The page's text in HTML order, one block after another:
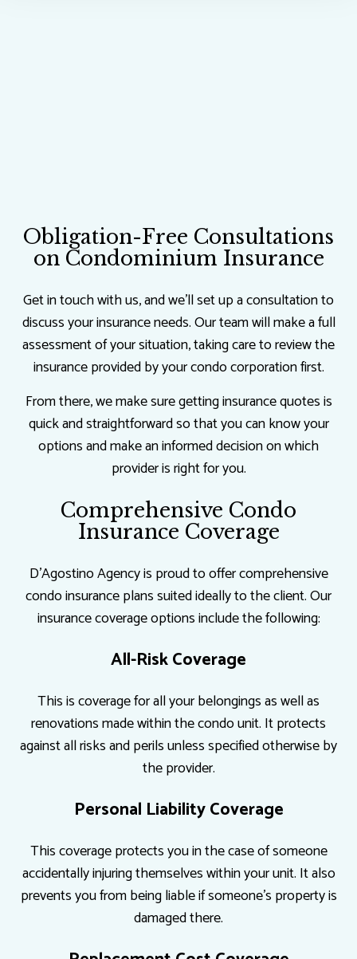
Obligation-Free Consultations
on Condominium Insurance
Get in touch with us, and we’ll set up a consultation to
discuss your insurance needs. Our team will make a full
assessment of your situation, taking care to review the
insurance provided by your condo corporation first.
From there, we make sure getting insurance quotes is
quick and straightforward so that you can know your
options and make an informed decision on which
provider is right for you.
Comprehensive Condo
Insurance Coverage
D'Agostino Agency is proud to offer comprehensive
condo insurance plans suited ideally to the client. Our
insurance coverage options include the following:
All-Risk Coverage
This is coverage for all your belongings as well as
renovations made within the condo unit. It protects
against all risks and perils unless specified otherwise by
the provider.
Personal Liability Coverage
This coverage protects you in the case of someone
accidentally injuring themselves within your unit. It also
prevents you from being liable if someone’s property is
damaged there.